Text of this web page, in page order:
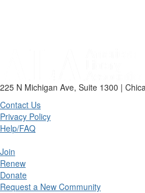
225 N Michigan Ave, Suite 1300 |
Contact Us
Privacy Policy
Help/FAQ
Join
Renew
Donate
Request a New Community